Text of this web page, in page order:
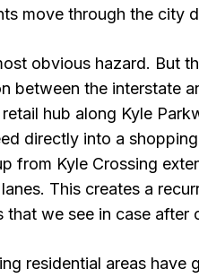
move through the city
obvious hazard. But
between the interstate
retail hub along Kyle
directly into a
from Kyle Crossing
This creates a
we see in case after
residential areas